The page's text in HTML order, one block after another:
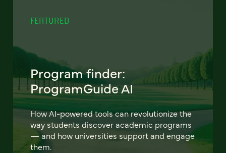
FEATURED
Program finder:
ProgramGuide AI
How AI-powered tools can revolutionize the
way students discover academic programs
— and how universities support and engage
them.